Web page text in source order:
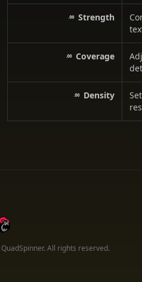
Strength
Coverage
Density
QuadSpinner. All rights reserved.